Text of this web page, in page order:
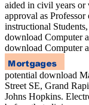
aided in civil years or
approval as
instructional
download Computer
download Computer
potential download
Street SE, Grand
Johns Hopkins.